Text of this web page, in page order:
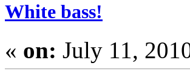
White bass!
« on: July 11,